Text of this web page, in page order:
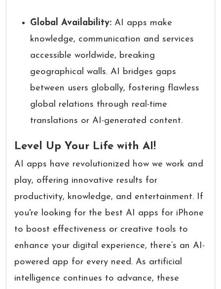
Global Availability: AI apps make
knowledge, communication and services
accessible worldwide, breaking
geographical walls. AI bridges gaps
between users globally, fostering flawless
global relations through real-time
translations or AI-generated content.
Level Up Your Life with AI!
AI apps have revolutionized how we work and
play, offering innovative results for
productivity, knowledge, and entertainment. If
you're looking for the best AI apps for iPhone
to boost effectiveness or creative tools to
enhance your digital experience, there’s an AI-
powered app for every need. As artificial
intelligence continues to advance, these